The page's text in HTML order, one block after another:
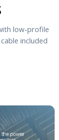
low-profile
included